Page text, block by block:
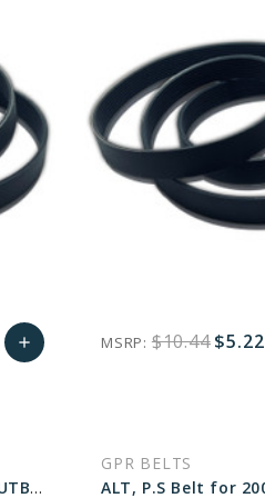
add MSRP: $10.44$5.22
A.C Belt for 2000 SUBARU OUTBACK LIMITED - Engine: 2.5L
GPR BELTS